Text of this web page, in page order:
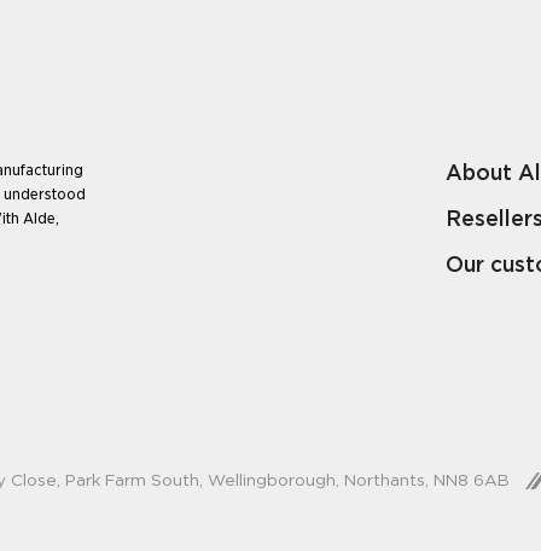
understood
Alde,
About
Our
Close, Park Farm South, Wellingborough, Northants, NN8 6AB